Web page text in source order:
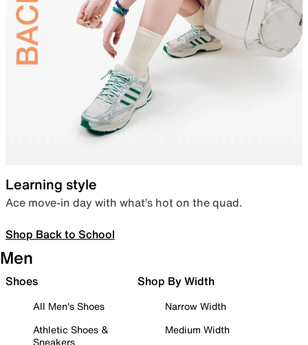
Learning style
Ace move-in day with what’s hot on the quad.
Shop Back to School
Men
Shoes
All Men's Shoes
Athletic Shoes &
Sneakers
Shop By Width
Narrow Width
Medium Width